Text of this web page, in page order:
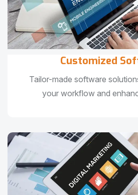
Customized
Tailor-made software
your workflow and